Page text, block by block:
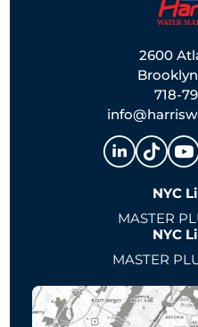
2600
718-
NYC
MASTER
NYC
MASTER